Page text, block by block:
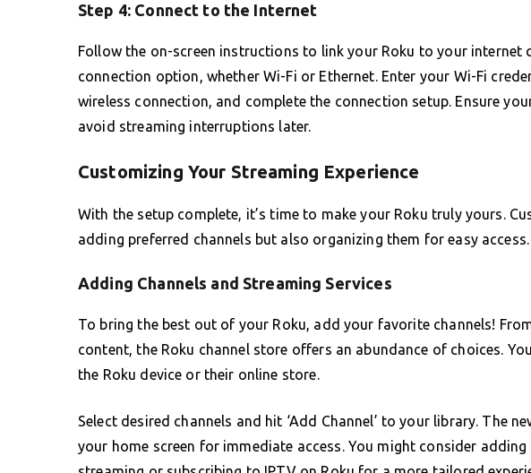
Step 4: Connect to the Internet
Follow the on-screen instructions to link your Roku to your internet
connection option, whether Wi-Fi or Ethernet. Enter your Wi-Fi
wireless connection, and complete the connection setup. Ensure
avoid streaming interruptions later.
Customizing Your Streaming Experience
With the setup complete, it’s time to make your Roku truly yours.
adding preferred channels but also organizing them for easy access.
Adding Channels and Streaming Services
To bring the best out of your Roku, add your favorite channels!
content, the Roku channel store offers an abundance of choices.
the Roku device or their online store.
Select desired channels and hit ‘Add Channel’ to your library. The
your home screen for immediate access. You might consider